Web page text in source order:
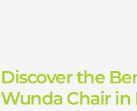
Discover the
Wunda Chair in